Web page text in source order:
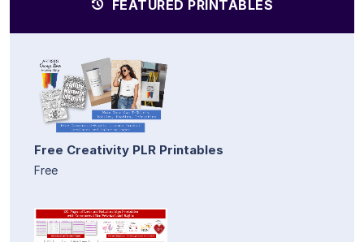
FEATURED PRINTABLES
Free Creativity PLR Printables
Free